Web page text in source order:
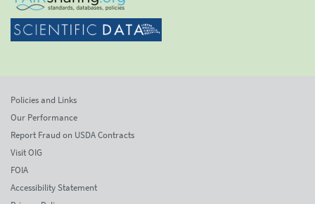
Policies and Links
Our Performance
Report Fraud on USDA Contracts
Visit OIG
FOIA
Accessibility Statement